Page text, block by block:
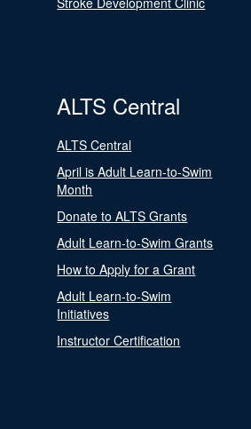
ALTS Central
ALTS Central
April is Adult Learn-to-Swim
Month
Donate to ALTS Grants
Adult Learn-to-Swim Grants
How to Apply for a Grant
Adult Learn-to-Swim
Initiatives
Instructor Certification